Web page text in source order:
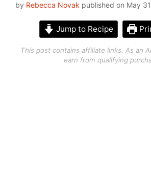
by Rebecca Novak published on May
Jump to Recipe
This post contains affiliate links. As an
earn from qualifying